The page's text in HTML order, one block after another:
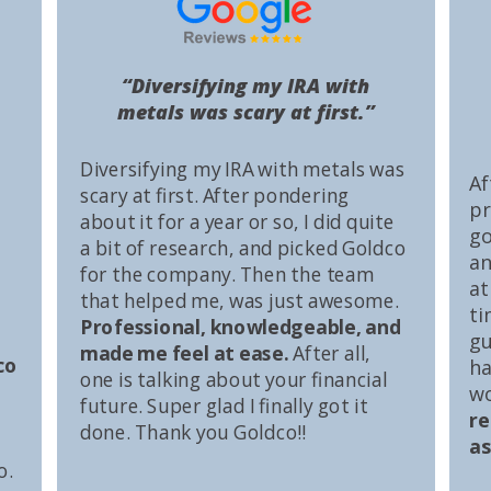
Diversifying my IRA with metals was
scary at first. After pondering
about it for a year or so, I did quite
a bit of research, and picked Goldco
for the company. Then the team
that helped me, was just awesome.
Professional, knowledgeable, and
made me feel at ease.After all,
one is talking about your financial
future. Super glad I finally got it
done. Thank you Goldco!!
“Diversifying my IRA with
metals was scary at first.”